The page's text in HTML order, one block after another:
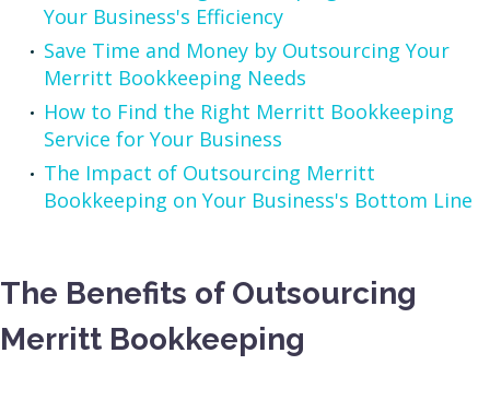
Your Business's Efficiency
Save Time and Money by Outsourcing Your
Merritt Bookkeeping Needs
How to Find the Right Merritt Bookkeeping
Service for Your Business
The Impact of Outsourcing Merritt
Bookkeeping on Your Business's Bottom Line
The Benefits of Outsourcing
Merritt Bookkeeping